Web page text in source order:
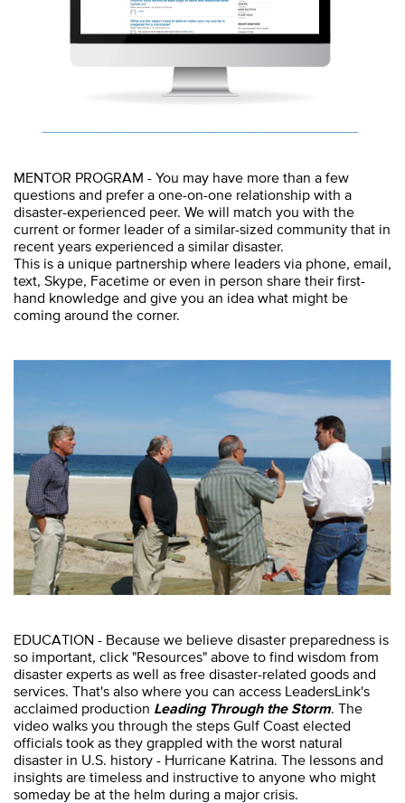
MENTOR PROGRAM - You may have more than a few
questions and prefer a one-on-one relationship with a
disaster-experienced peer. We will match you with the
current or former leader of a similar-sized community that in
recent years experienced a similar disaster.
This is a unique partnership where leaders via phone, email,
text, Skype, Facetime or even in person share their first-
hand knowledge and give you an idea what might be
coming around the corner.
EDUCATION - Because we believe disaster preparedness is
so important, click "Resources" above to find wisdom from
disaster experts as well as free disaster-related goods and
services. That's also where you can access LeadersLink's
acclaimed production Leading Through the Storm. The
video walks you through the steps Gulf Coast elected
officials took as they grappled with the worst natural
disaster in U.S. history - Hurricane Katrina. The lessons and
insights are timeless and instructive to anyone who might
someday be at the helm during a major crisis.